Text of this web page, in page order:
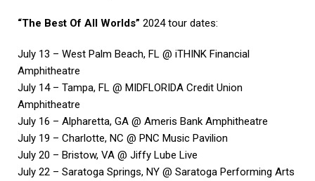
“The Best Of All Worlds” 2024 tour dates:
July 13 – West Palm Beach, FL @ iTHINK Financial
Amphitheatre
July 14 – Tampa, FL @ MIDFLORIDA Credit Union
Amphitheatre
July 16 – Alpharetta, GA @ Ameris Bank Amphitheatre
July 19 – Charlotte, NC @ PNC Music Pavilion
July 20 – Bristow, VA @ Jiffy Lube Live
July 22 – Saratoga Springs, NY @ Saratoga Performing Arts